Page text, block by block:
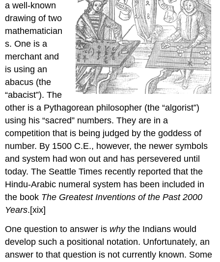
a well-known
drawing of two
mathematician
s. One is a
merchant and
is using an
abacus (the
“abacist”). The
other is a Pythagorean philosopher (the “algorist”)
using his “sacred” numbers. They are in a
competition that is being judged by the goddess of
number. By 1500 C.E., however, the newer symbols
and system had won out and has persevered until
today. The Seattle Times recently reported that the
Hindu-Arabic numeral system has been included in
the book The Greatest Inventions of the Past 2000
Years.[xix]
One question to answer is whythe Indians would
develop such a positional notation. Unfortunately, an
answer to that question is not currently known. Some